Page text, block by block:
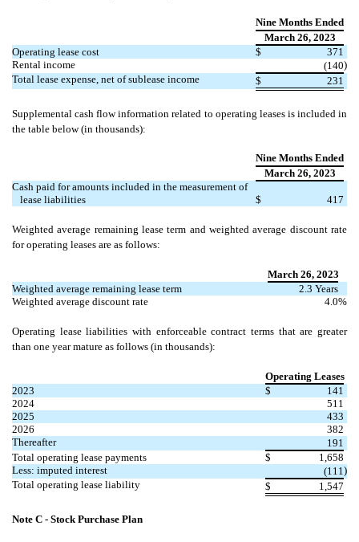
Nine Months Ended
March 26, 2023
Operating lease cost
$
371
Rental income
(140)
Total lease expense, net of sublease income
$ 231
Supplemental cash flow information related to operating leases is included in
the table below (in thousands):
Nine Months Ended
March 26, 2023
Cash paid for amounts included in the measurement of
lease liabilities
$ 417
Weighted average remaining lease term and weighted average discount rate
for operating leases are as follows:
March 26, 2023
Weighted average remaining lease term
2.3 Years
Weighted average discount rate
4.0%
Operating lease liabilities with enforceable contract terms that are greater
than one year mature as follows (in thousands):
Operating Leases
2023
$
141
2024
511
2025
433
2026
382
Thereafter
191
Total operating lease payments
$
1,658
Less: imputed interest
(111 )
Total operating lease liability
$ 1,547
Note C - Stock Purchase Plan